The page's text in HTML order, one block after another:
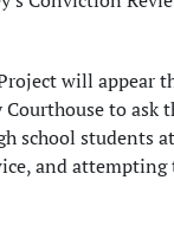
will appear
Courthouse to ask
school students
and attempting